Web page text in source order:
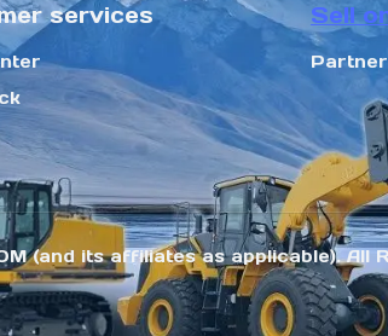
services Sell
(and its affiliates as applicable). All